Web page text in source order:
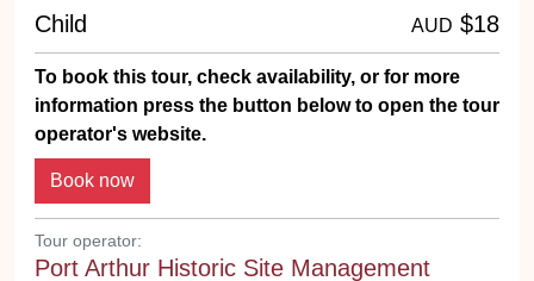
Child
AUD $18
To book this tour, check availability, or for more
information press the button below to open the tour
operator's website.
Tour operator:
Port Arthur Historic Site Management